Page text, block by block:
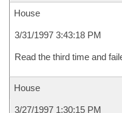
House
3/31/1997 3:43:18 PM
Read the third time and
House
3/27/1997 1:30:15 PM